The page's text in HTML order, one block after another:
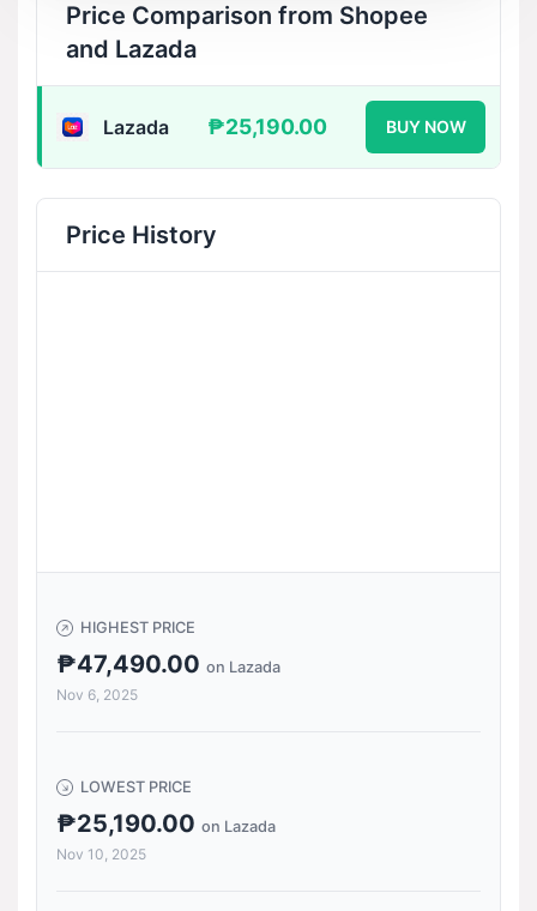
Price Comparison from Shopee
and Lazada
Lazada ₱25,190.00 BUY NOW
Price History
HIGHEST PRICE
₱47,490.00 on Lazada
Nov 6, 2025
LOWEST PRICE
₱25,190.00 on Lazada
Nov 10, 2025